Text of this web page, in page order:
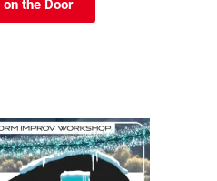
the Door